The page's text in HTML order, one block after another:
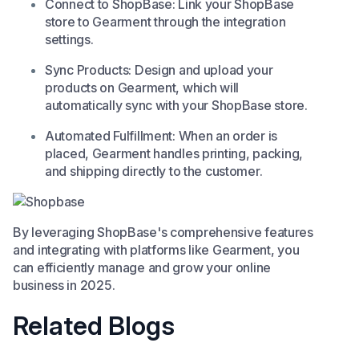
Connect to ShopBase: Link your ShopBase
store to Gearment through the integration
settings.​
Sync Products: Design and upload your
products on Gearment, which will
automatically sync with your ShopBase store.​
Automated Fulfillment: When an order is
placed, Gearment handles printing, packing,
and shipping directly to the customer. ​
By leveraging ShopBase's comprehensive features
and integrating with platforms like Gearment, you
can efficiently manage and grow your online
business in 2025.​
Related Blogs